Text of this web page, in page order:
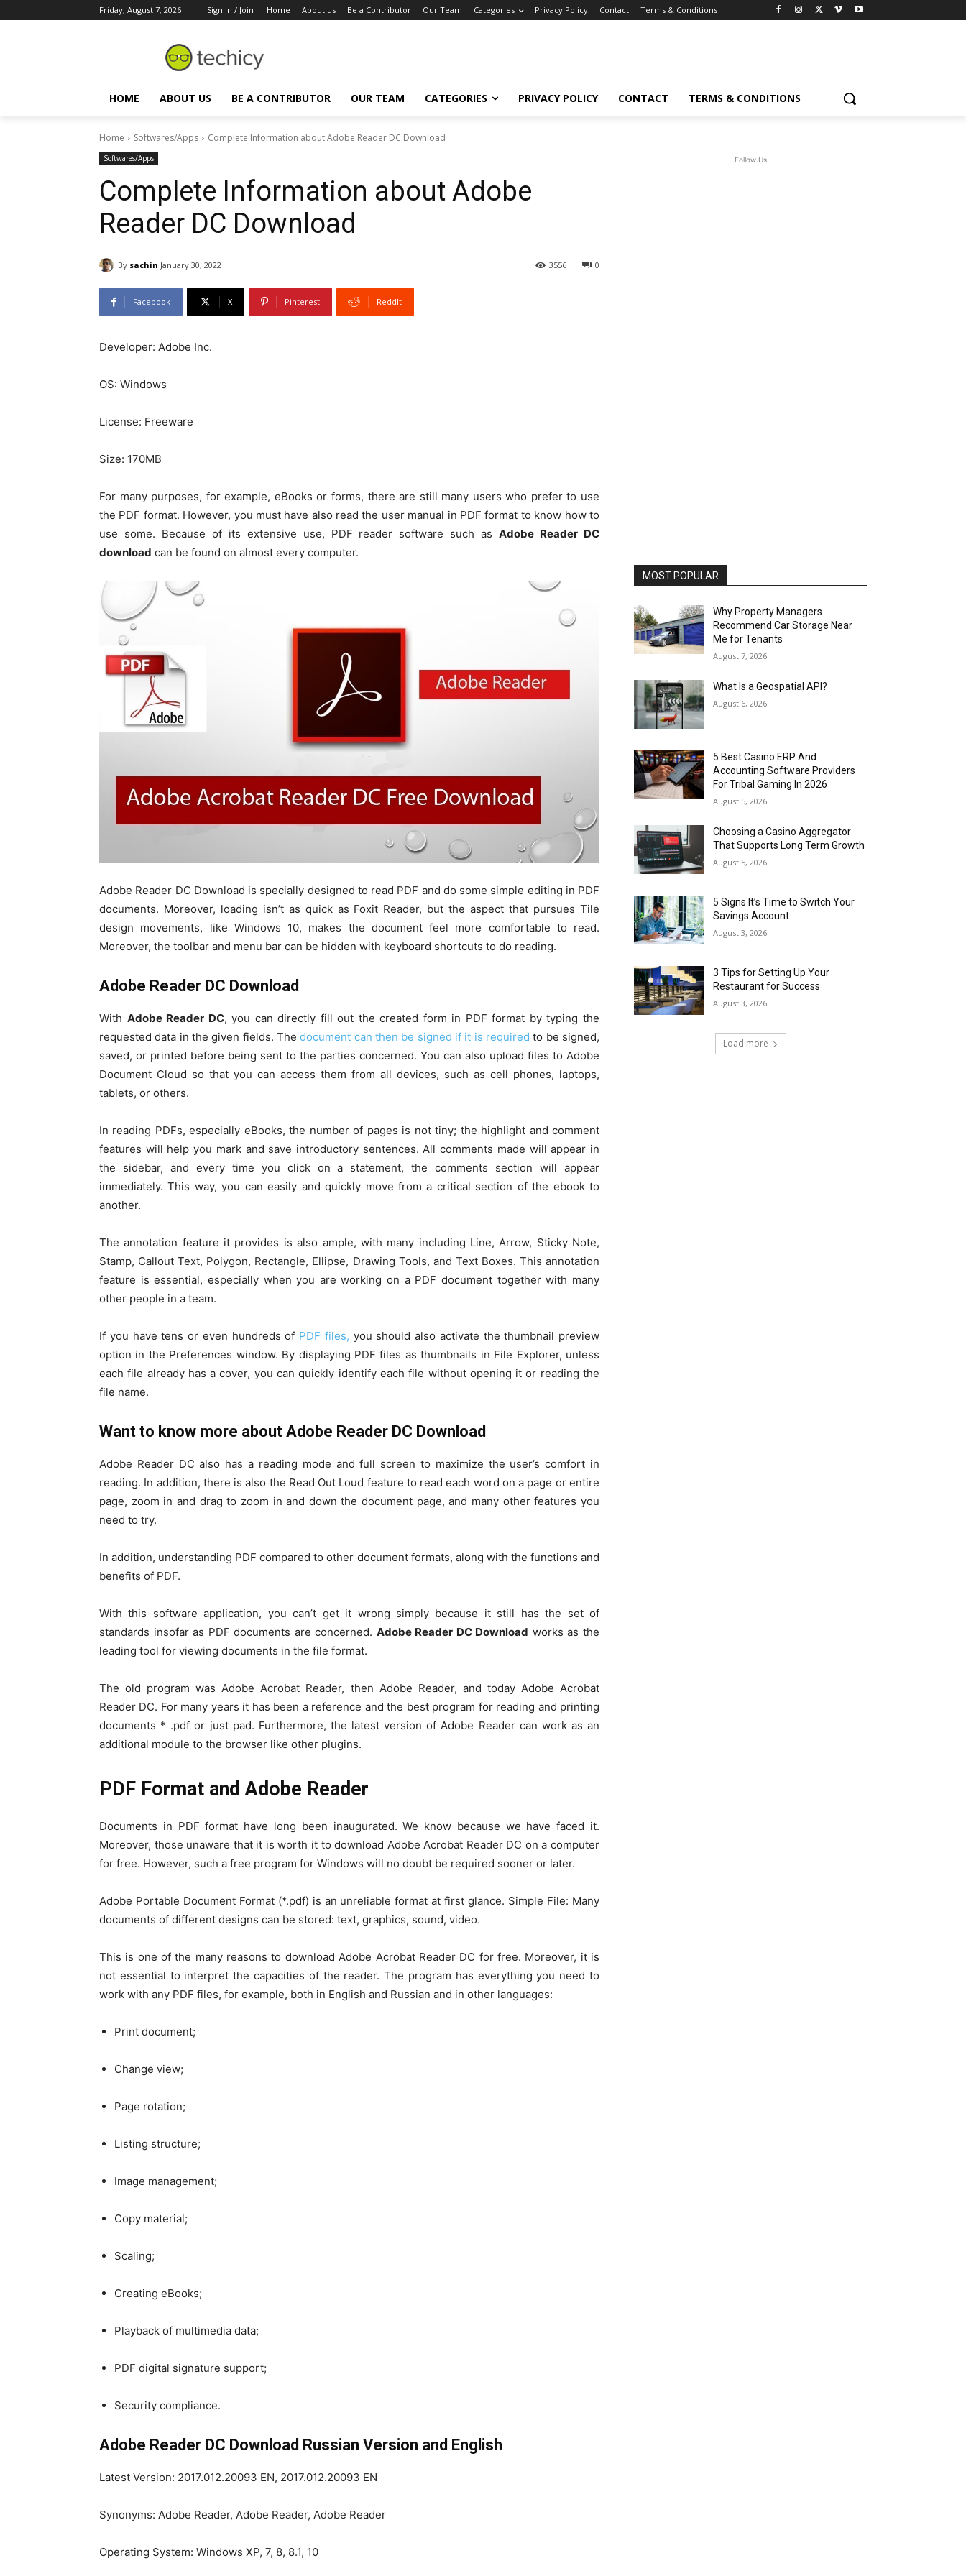
Friday, August 7, 2026 Sign in / Join Home About us Be a Contributor Our Team Categories Privacy Policy Contact Terms & Conditions
HOME ABOUT US BE A CONTRIBUTOR OUR TEAM CATEGORIES PRIVACY POLICY CONTACT TERMS & CONDITIONS
Home Softwares/Apps Complete Information about Adobe Reader DC Download
Softwares/Apps
Complete Information about Adobe
Reader DC Download
By sachin January 30, 2022 0
3556
Facebook X Pinterest ReddIt
Developer: Adobe Inc.
OS: Windows
License: Freeware
Size: 170MB
For many purposes, for example, eBooks or forms, there are still many users who prefer to use
the PDF format. However, you must have also read the user manual in PDF format to know how to
use some. Because of its extensive use, PDF reader software such asAdobe Reader DC
download can be found on almost every computer.
Adobe Reader DC Download is specially designed to read PDF and do some simple editing in PDF
documents. Moreover, loading isn’t as quick as Foxit Reader, but the aspect that pursues Tile
design movements, like Windows 10, makes the document feel more comfortable to read.
Moreover, the toolbar and menu bar can be hidden with keyboard shortcuts to do reading.
Adobe Reader DC Download
With Adobe Reader DC, you can directly fill out the created form in PDF format by typing the
requested data in the given fields. Thedocument can then be signed if it is required to be signed,
saved, or printed before being sent to the parties concerned. You can also upload files to Adobe
Document Cloud so that you can access them from all devices, such as cell phones, laptops,
tablets, or others.
In reading PDFs, especially eBooks, the number of pages is not tiny; the highlight and comment
features will help you mark and save introductory sentences. All comments made will appear in
the sidebar, and every time you click on a statement, the comments section will appear
immediately. This way, you can easily and quickly move from a critical section of the ebook to
another.
The annotation feature it provides is also ample, with many including Line, Arrow, Sticky Note,
Stamp, Callout Text, Polygon, Rectangle, Ellipse, Drawing Tools, and Text Boxes. This annotation
feature is essential, especially when you are working on a PDF document together with many
other people in a team.
If you have tens or even hundreds of PDF files, you should also activate the thumbnail preview
option in the Preferences window. By displaying PDF files as thumbnails in File Explorer, unless
each file already has a cover, you can quickly identify each file without opening it or reading the
file name.
Want to know more about Adobe Reader DC Download
Adobe Reader DC also has a reading mode and full screen to maximize the user’s comfort in
reading. In addition, there is also the Read Out Loud feature to read each word on a page or entire
page, zoom in and drag to zoom in and down the document page, and many other features you
need to try.
In addition, understanding PDF compared to other document formats, along with the functions and
benefits of PDF.
With this software application, you can’t get it wrong simply because it still has the set of
standards insofar as PDF documents are concerned. Adobe Reader DC Download works as the
leading tool for viewing documents in the file format.
The old program was Adobe Acrobat Reader, then Adobe Reader, and today Adobe Acrobat
Reader DC. For many years it has been a reference and the best program for reading and printing
documents * .pdf or just pad. Furthermore, the latest version of Adobe Reader can work as an
additional module to the browser like other plugins.
PDF Format and Adobe Reader
Documents in PDF format have long been inaugurated. We know because we have faced it.
Moreover, those unaware that it is worth it to download Adobe Acrobat Reader DC on a computer
for free. However, such a free program for Windows will no doubt be required sooner or later.
Adobe Portable Document Format (*.pdf) is an unreliable format at first glance. Simple File: Many
documents of different designs can be stored: text, graphics, sound, video.
This is one of the many reasons to download Adobe Acrobat Reader DC for free. Moreover, it is
not essential to interpret the capacities of the reader. The program has everything you need to
work with any PDF files, for example, both in English and Russian and in other languages:
Print document;
Change view;
Page rotation;
Listing structure;
Image management;
Copy material;
Scaling;
Creating eBooks;
Playback of multimedia data;
PDF digital signature support;
Security compliance.
Adobe Reader DC Download Russian Version and English
Latest Version: 2017.012.20093 EN, 2017.012.20093 EN
Synonyms: Adobe Reader, Adobe Reader, Adobe Reader
Operating System: Windows XP, 7, 8, 8.1, 10
Follow Us
MOST POPULAR
Why Property Managers
Recommend Car Storage Near
Me for Tenants
August 7, 2026
What Is a Geospatial API?
August 6, 2026
5 Best Casino ERP And
Accounting Software Providers
For Tribal Gaming In 2026
August 5, 2026
Choosing a Casino Aggregator
That Supports Long Term Growth
August 5, 2026
5 Signs It’s Time to Switch Your
Savings Account
August 3, 2026
3 Tips for Setting Up Your
Restaurant for Success
August 3, 2026
Load more